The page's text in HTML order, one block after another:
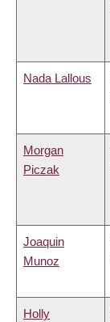
Nada Lallous
Morgan
Piczak
Joaquin
Munoz
Holly